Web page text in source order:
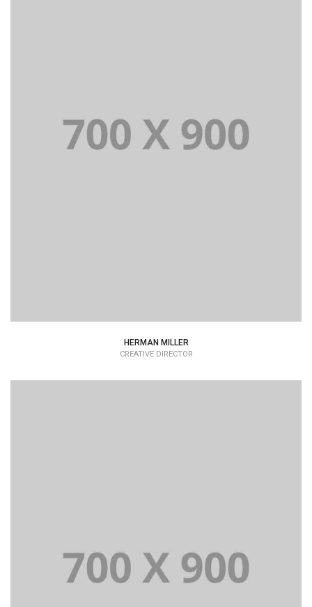
HERMAN MILLER
CREATIVE DIRECTOR